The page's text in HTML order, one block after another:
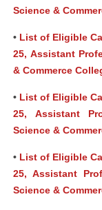
Science &
• List of Eligible
25, Assistant
& Commerce
• List of Eligible
25, Assistant
Science &
• List of Eligible
25, Assistant
Science &